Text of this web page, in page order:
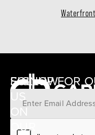
12405
SCHWARTZ
SIGNUP FOR
FOLLOW
US
ON
OUR